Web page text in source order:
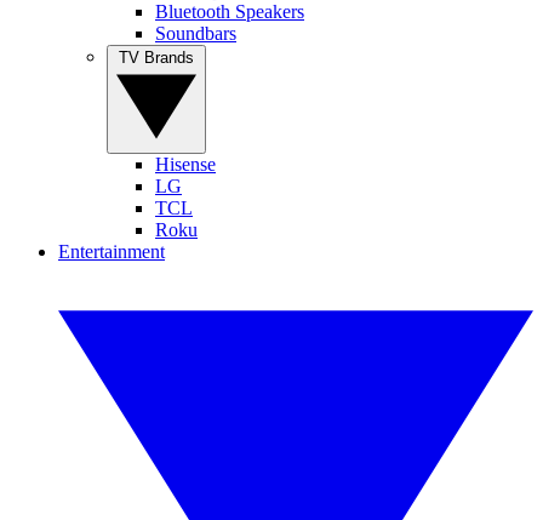
Bluetooth Speakers
Soundbars
Hisense
LG
TCL
Roku
Entertainment